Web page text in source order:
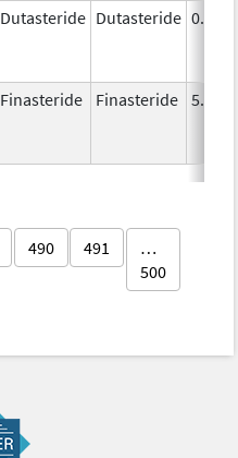
Dutasteride Dutasteride 0.5
Finasteride Finasteride 5.0
490 491
…
500